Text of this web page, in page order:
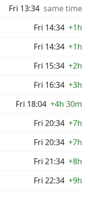
Fri 13:34 same time
Fri 14:34 +1h
Fri 14:34 +1h
Fri 15:34 +2h
Fri 16:34 +3h
Fri 18:04 +4h 30m
Fri 20:34 +7h
Fri 20:34 +7h
Fri 21:34 +8h
Fri 22:34 +9h